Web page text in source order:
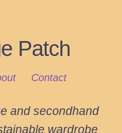
Patch
Contact
and secondhand
wardrobe